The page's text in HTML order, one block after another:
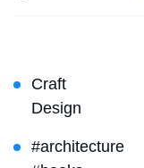
Craft
Design
#architecture